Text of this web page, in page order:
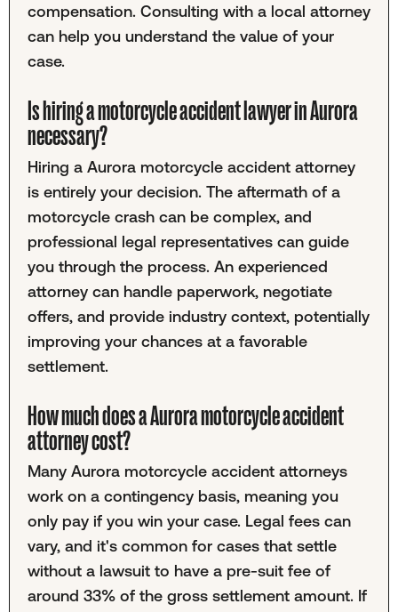
compensation. Consulting with a local attorney
can help you understand the value of your
case.
Is hiring a motorcycle accident lawyer in Aurora
necessary?
Hiring a Aurora motorcycle accident attorney
is entirely your decision. The aftermath of a
motorcycle crash can be complex, and
professional legal representatives can guide
you through the process. An experienced
attorney can handle paperwork, negotiate
offers, and provide industry context, potentially
improving your chances at a favorable
settlement.
How much does a Aurora motorcycle accident
attorney cost?
Many Aurora motorcycle accident attorneys
work on a contingency basis, meaning you
only pay if you win your case. Legal fees can
vary, and it's common for cases that settle
without a lawsuit to have a pre-suit fee of
around 33% of the gross settlement amount. If